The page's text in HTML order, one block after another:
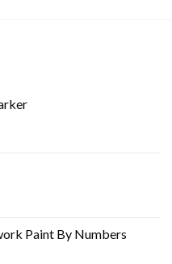
Paint By Numbers